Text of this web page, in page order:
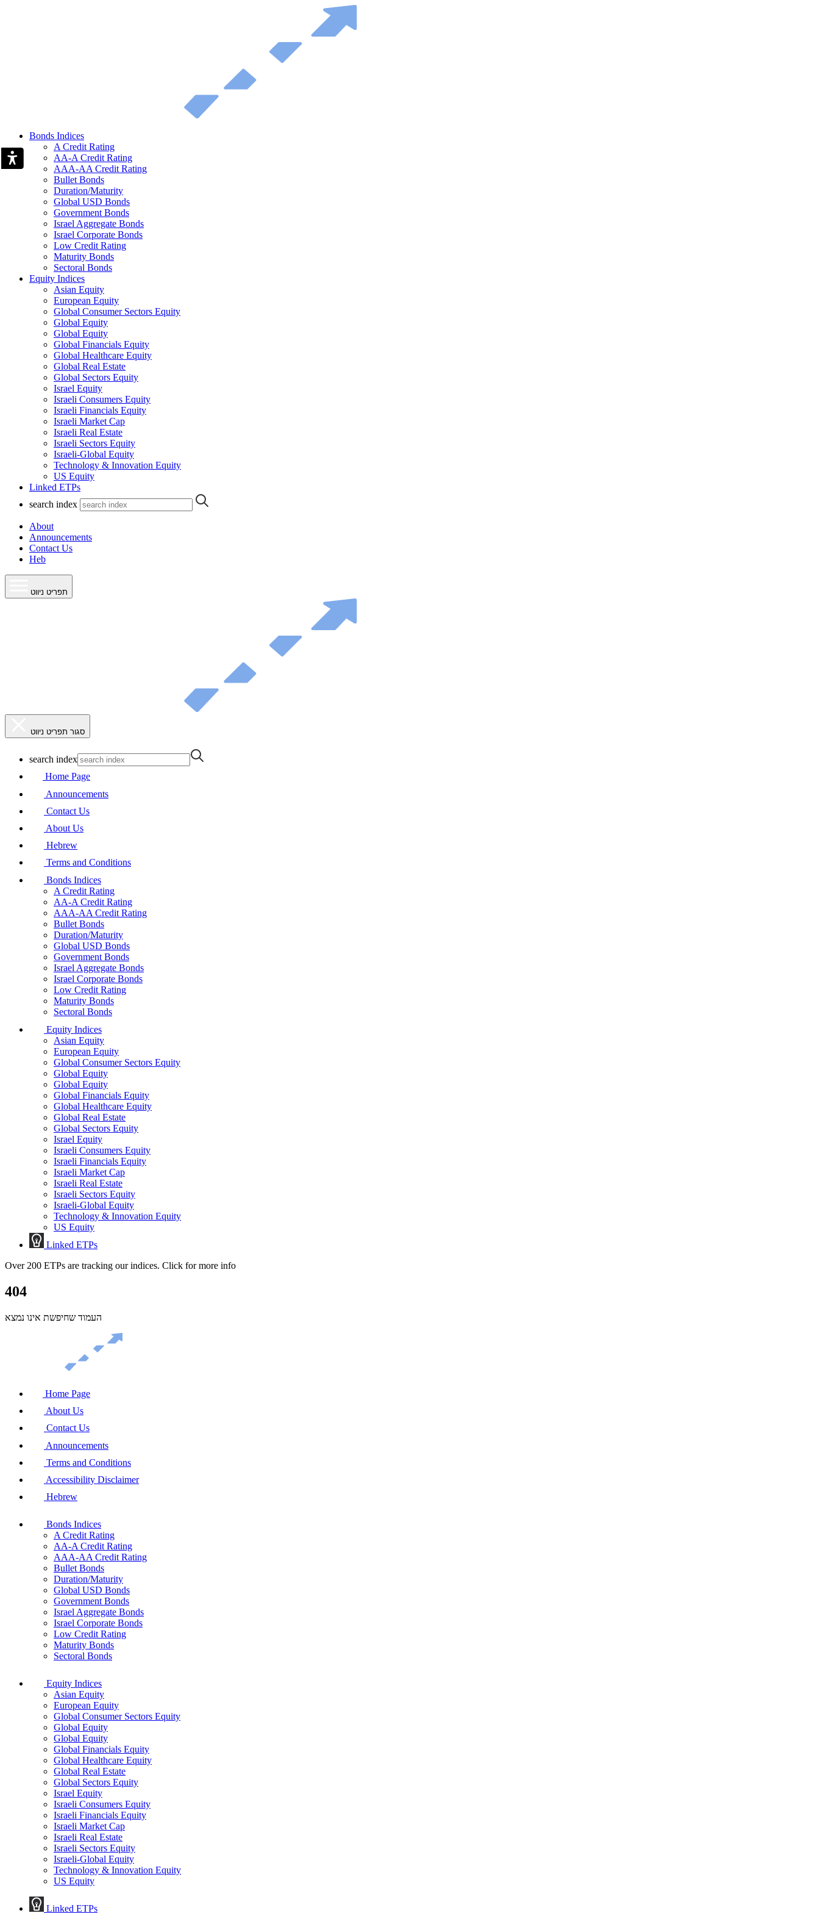
Bonds Indices
A Credit Rating
AA-A Credit Rating
AAA-AA Credit Rating
Bullet Bonds
Duration/Maturity
Global USD Bonds
Government Bonds
Israel Aggregate Bonds
Israel Corporate Bonds
Low Credit Rating
Maturity Bonds
Sectoral Bonds
Equity Indices
Asian Equity
European Equity
Global Consumer Sectors Equity
Global Equity
Global Equity
Global Financials Equity
Global Healthcare Equity
Global Real Estate
Global Sectors Equity
Israel Equity
Israeli Consumers Equity
Israeli Financials Equity
Israeli Market Cap
Israeli Real Estate
Israeli Sectors Equity
Israeli-Global Equity
Technology & Innovation Equity
US Equity
Linked ETPs
search index
About
Announcements
Contact Us
Heb
תפריט ניווט
סגור תפריט ניווט
search index
Home Page
Announcements
Contact Us
About Us
Hebrew
Terms and Conditions
Bonds Indices
A Credit Rating
AA-A Credit Rating
AAA-AA Credit Rating
Bullet Bonds
Duration/Maturity
Global USD Bonds
Government Bonds
Israel Aggregate Bonds
Israel Corporate Bonds
Low Credit Rating
Maturity Bonds
Sectoral Bonds
Equity Indices
Asian Equity
European Equity
Global Consumer Sectors Equity
Global Equity
Global Equity
Global Financials Equity
Global Healthcare Equity
Global Real Estate
Global Sectors Equity
Israel Equity
Israeli Consumers Equity
Israeli Financials Equity
Israeli Market Cap
Israeli Real Estate
Israeli Sectors Equity
Israeli-Global Equity
Technology & Innovation Equity
US Equity
Linked ETPs
Over 200 ETPs are tracking our indices. Click for more info
404
העמוד שחיפשת אינו נמצא
Home Page
About Us
Contact Us
Announcements
Terms and Conditions
Accessibility Disclaimer
Hebrew
Bonds Indices
A Credit Rating
AA-A Credit Rating
AAA-AA Credit Rating
Bullet Bonds
Duration/Maturity
Global USD Bonds
Government Bonds
Israel Aggregate Bonds
Israel Corporate Bonds
Low Credit Rating
Maturity Bonds
Sectoral Bonds
Equity Indices
Asian Equity
European Equity
Global Consumer Sectors Equity
Global Equity
Global Equity
Global Financials Equity
Global Healthcare Equity
Global Real Estate
Global Sectors Equity
Israel Equity
Israeli Consumers Equity
Israeli Financials Equity
Israeli Market Cap
Israeli Real Estate
Israeli Sectors Equity
Israeli-Global Equity
Technology & Innovation Equity
US Equity
Linked ETPs